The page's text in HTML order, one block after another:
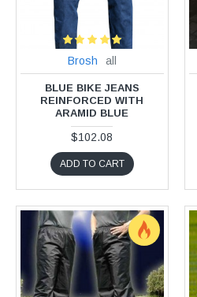
Brosh all
BLUE BIKE JEANS
REINFORCED WITH
ARAMID BLUE
$102.08
ADD TO CART